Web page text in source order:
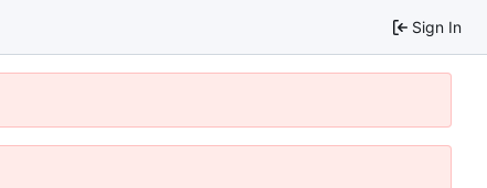
Sign In